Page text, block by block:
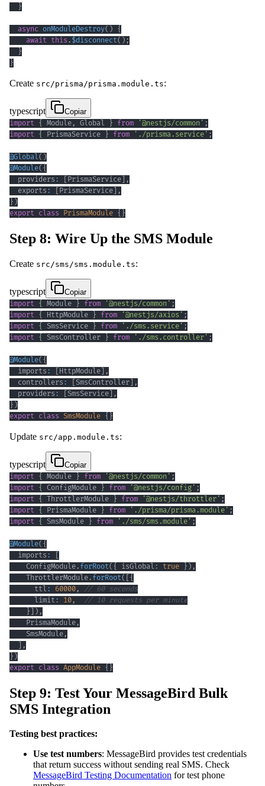
}
async onModuleDestroy( ) {
await this . $disconnect( ) ;
}
}
Create src/prisma/prisma.module.ts:
typescript
Copiar
import { Module , Global } from '@nestjs/common' ;
import { PrismaService } from './prisma.service' ;
@Global( )
@Module( {
  providers
: PrismaService
,
  exports
: PrismaService
,
} )
export class PrismaModule { }
Step 8: Wire Up the SMS Module
Create src/sms/sms.module.ts:
typescript
Copiar
import { Module } from '@nestjs/common' ;
import { HttpModule } from '@nestjs/axios' ;
import { SmsService } from './sms.service' ;
import { SmsController } from './sms.controller' ;
@Module( {
  imports
: [HttpModule] ,
  controllers
: [SmsController] ,
  providers
: [SmsService] ,
} )
export class SmsModule { }
Update src/app.module.ts:
typescript
Copiar
import { Module } from '@nestjs/common' ;
import { ConfigModule } from '@nestjs/config' ;
import { ThrottlerModule } from '@nestjs/throttler' ;
import { PrismaModule } from './prisma/prisma.module' ;
import { SmsModule } from './sms/sms.module' ;
@Module( {
  imports
:
[
    ConfigModule
. forRoot( { isGlobal : true } ) ,
    ThrottlerModule
. forRoot( [{
      ttl
: 60000 ,
// 60 seconds
      limit
: 10 ,
// 10 requests per minute
} ] ) ,
    PrismaModule
,
    SmsModule
,
] ,
} )
export class AppModule { }
Step 9: Test Your MessageBird Bulk
SMS Integration
Testing best practices:
Use test numbers: MessageBird provides test credentials
that return success without sending real SMS. Check
MessageBird Testing Documentation for test phone